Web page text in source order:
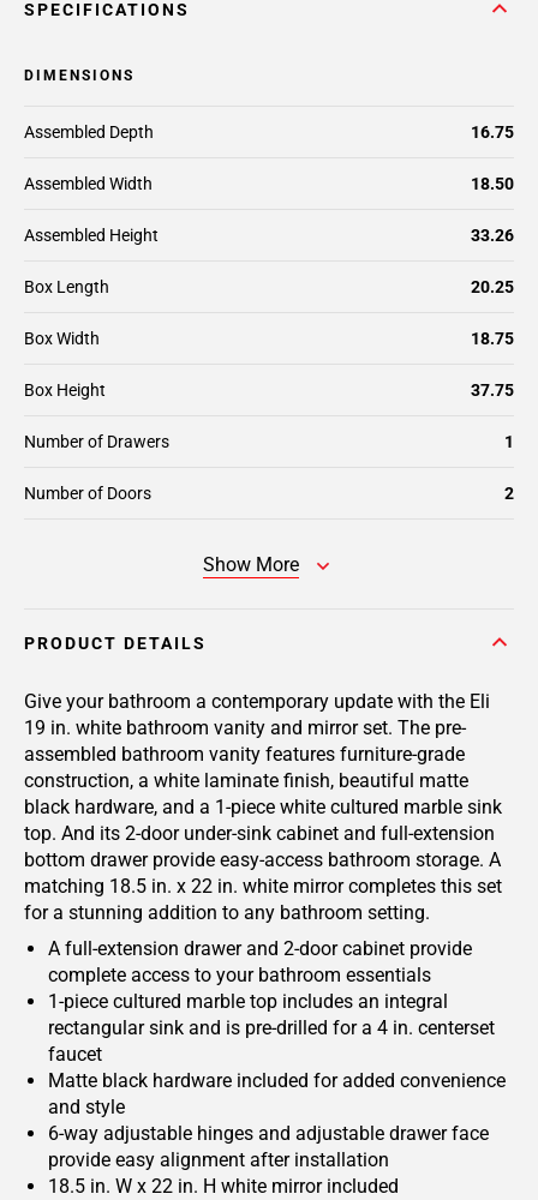
SPECIFICATIONS
DIMENSIONS
Assembled Depth 16.75
Assembled Width 18.50
Assembled Height 33.26
Box Length 20.25
Box Width 18.75
Box Height 37.75
Number of Drawers 1
Number of Doors 2
Show More
PRODUCT DETAILS
Give your bathroom a contemporary update with the Eli
19 in. white bathroom vanity and mirror set. The pre-
assembled bathroom vanity features furniture-grade
construction, a white laminate finish, beautiful matte
black hardware, and a 1-piece white cultured marble sink
top. And its 2-door under-sink cabinet and full-extension
bottom drawer provide easy-access bathroom storage. A
matching 18.5 in. x 22 in. white mirror completes this set
for a stunning addition to any bathroom setting.
A full-extension drawer and 2-door cabinet provide
complete access to your bathroom essentials
1-piece cultured marble top includes an integral
rectangular sink and is pre-drilled for a 4 in. centerset
faucet
Matte black hardware included for added convenience
and style
6-way adjustable hinges and adjustable drawer face
provide easy alignment after installation
18.5 in. W x 22 in. H white mirror included